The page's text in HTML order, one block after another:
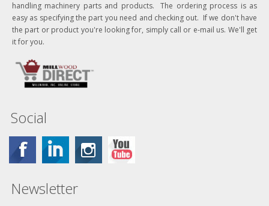
handling machinery parts and products. The ordering process is as
easy as specifying the part you need and checking out. If we don't have
the part or product you're looking for, simply call or e-mail us. We'll get
it for you.
Social
Newsletter